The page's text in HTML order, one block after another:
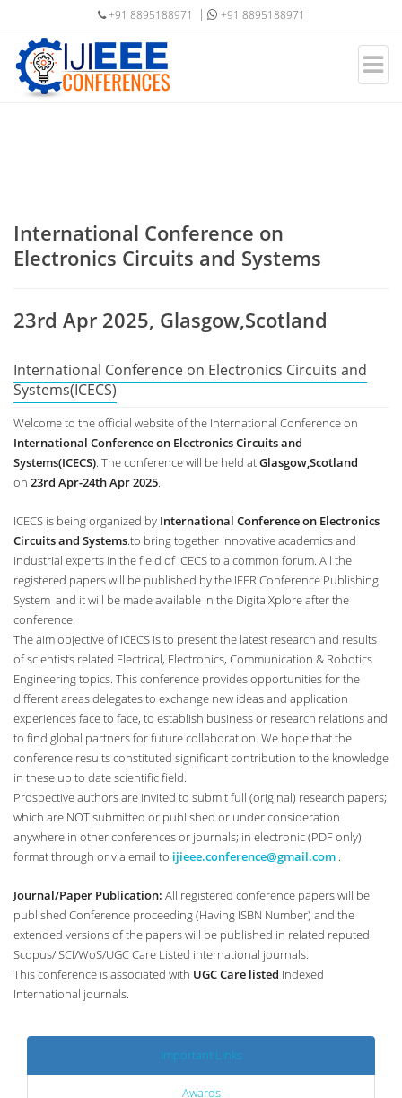
+91 8895188971 +91 8895188971
International Conference on
Electronics Circuits and Systems
23rd Apr 2025, Glasgow,Scotland
International Conference on Electronics Circuits and
Systems(ICECS)
Welcome to the official website of the International Conference on
International Conference on Electronics Circuits and
Systems(ICECS). The conference will be held atGlasgow,Scotland
on 23rd Apr-24th Apr 2025.
ICECS is being organized by International Conference on Electronics
Circuits and Systems.to bring together innovative academics and
industrial experts in the field of ICECS to a common forum. All the
registered papers will be published by the IEER Conference Publishing
System and it will be made available in the DigitalXplore after the
conference.
The aim objective of ICECS is to present the latest research and results
of scientists related Electrical, Electronics, Communication & Robotics
Engineering topics. This conference provides opportunities for the
different areas delegates to exchange new ideas and application
experiences face to face, to establish business or research relations and
to find global partners for future collaboration. We hope that the
conference results constituted significant contribution to the knowledge
in these up to date scientific field.
Prospective authors are invited to submit full (original) research papers;
which are NOT submitted or published or under consideration
anywhere in other conferences or journals; in electronic (PDF only)
format through or via email to ijieee.conference@gmail.com .
Journal/Paper Publication: All registered conference papers will be
published Conference proceeding (Having ISBN Number) and the
extended versions of the papers will be published in related reputed
Scopus/ SCI/WoS/UGC Care Listed international journals.
This conference is associated with UGC Care listed Indexed
International journals.
Important Links
Awards